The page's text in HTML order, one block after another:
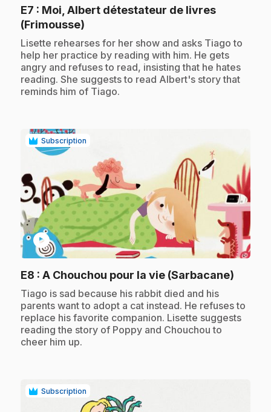
E7 : Moi, Albert détestateur de livres
(Frimousse)
.Lisette rehearses for her show and asks Tiago to
help her practice by reading with him. He gets
angry and refuses to read, insisting that he hates
reading. She suggests to read Albert's story that
reminds him of Tiago.
Subscription
play_circle
E8 : A Chouchou pour la vie (Sarbacane)
.Tiago is sad because his rabbit died and his
parents want to adopt a cat instead. He refuses to
replace his favorite companion. Lisette suggests
reading the story of Poppy and Chouchou to
cheer him up.
Subscription